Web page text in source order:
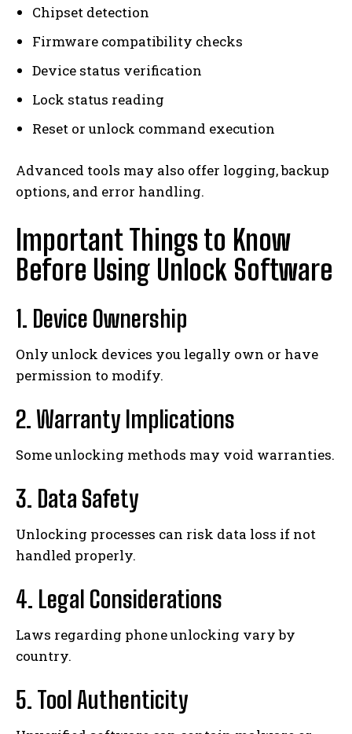
Chipset detection
Firmware compatibility checks
Device status verification
Lock status reading
Reset or unlock command execution
Advanced tools may also offer logging, backup
options, and error handling.
Important Things to Know
Before Using Unlock Software
1. Device Ownership
Only unlock devices you legally own or have
permission to modify.
2. Warranty Implications
Some unlocking methods may void warranties.
3. Data Safety
Unlocking processes can risk data loss if not
handled properly.
4. Legal Considerations
Laws regarding phone unlocking vary by
country.
5. Tool Authenticity